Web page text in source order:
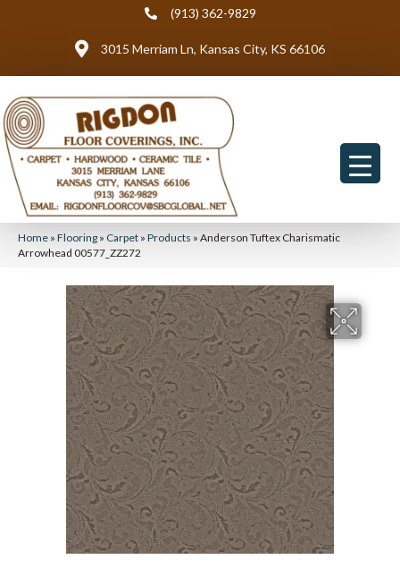
(913) 362-9829
3015 Merriam Ln, Kansas City, KS 66106
Home » Flooring » Carpet » Products » Anderson Tuftex Charismatic
Arrowhead 00577_ZZ272